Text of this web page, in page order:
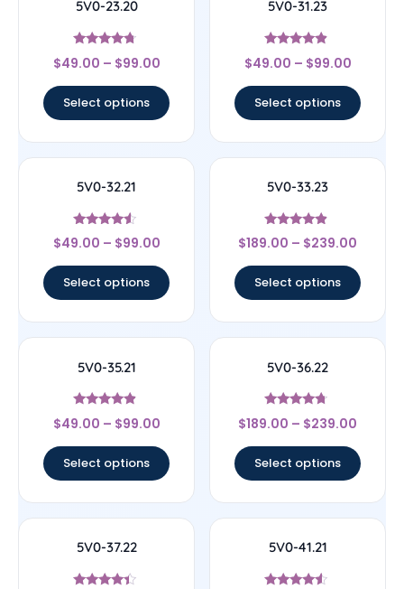
5V0-23.20
Rated
4.5
$49.00 – $99.00
Select options
5V0-31.23
Rated
4.67
$49.00 – $99.00
Select options
5V0-32.21
Rated
4.33
$49.00 – $99.00
Select options
5V0-33.23
Rated
4.67
$189.00 – $239.00
Select options
5V0-35.21
Rated
4.67
$49.00 – $99.00
Select options
5V0-36.22
Rated
4.5
$189.00 – $239.00
Select options
5V0-37.22 5V0-41.21